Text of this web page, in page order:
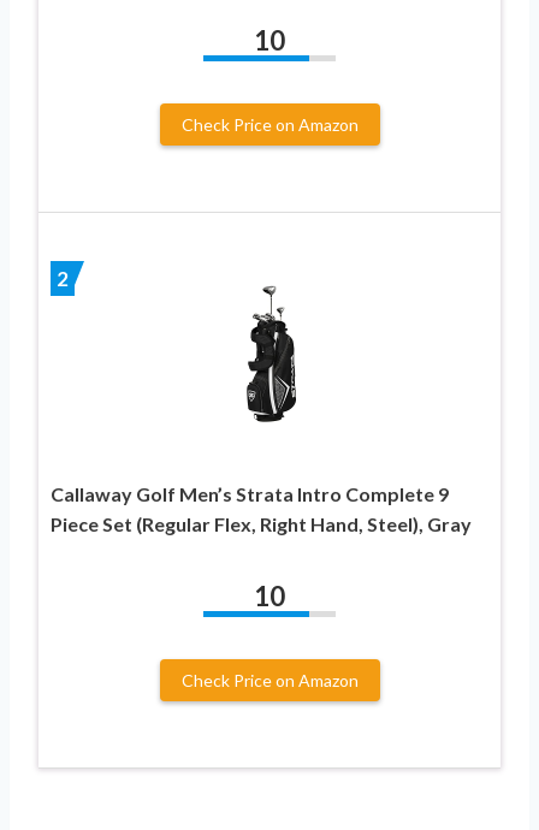
10
Check Price on Amazon
2
Callaway Golf Men’s Strata Intro Complete 9
Piece Set (Regular Flex, Right Hand, Steel), Gray
10
Check Price on Amazon